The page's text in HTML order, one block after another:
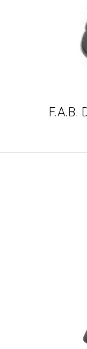
F.A.B.